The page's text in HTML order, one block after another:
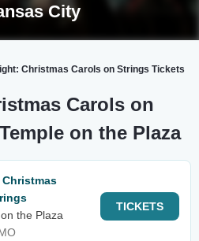
City
Christmas Carols on Strings Tickets
Carols on
on the Plaza
the Plaza
TICKETS